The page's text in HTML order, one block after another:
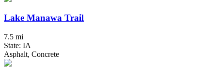
Lake Manawa Trail
7.5 mi
State: IA
Asphalt, Concrete